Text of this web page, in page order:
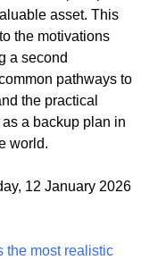
asset. This
the motivations
a second
pathways to
the practical
a backup plan in
world.
12 January 2026
the most realistic